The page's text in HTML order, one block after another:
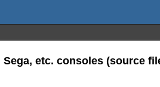
etc. consoles (source